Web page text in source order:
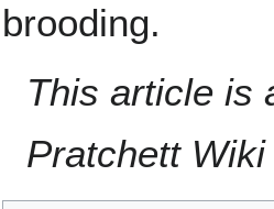
brooding.
This article is
Pratchett